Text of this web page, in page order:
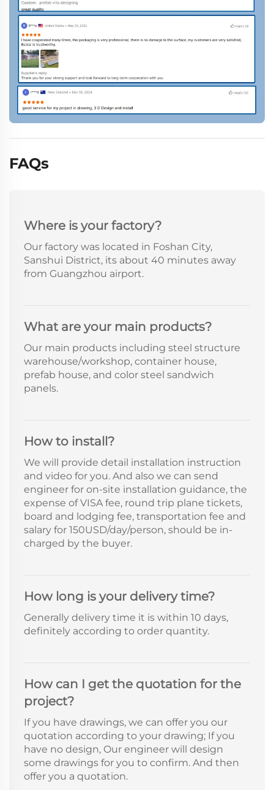
FAQs
Where is your factory?
Our factory was located in Foshan City,
Sanshui District, its about 40 minutes away
from Guangzhou airport.
What are your main products?
Our main products including steel structure
warehouse/workshop, container house,
prefab house, and color steel sandwich
panels.
How to install?
We will provide detail installation instruction
and video for you. And also we can send
engineer for on-site installation guidance, the
expense of VISA fee, round trip plane tickets,
board and lodging fee, transportation fee and
salary for 150USD/day/person, should be in-
charged by the buyer.
How long is your delivery time?
Generally delivery time it is within 10 days,
definitely according to order quantity.
How can I get the quotation for the
project?
If you have drawings, we can offer you our
quotation according to your drawing; If you
have no design, Our engineer will design
some drawings for you to confirm. And then
offer you a quotation.